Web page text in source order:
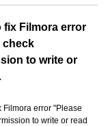
fix Filmora error
check
to write or
Filmora error "Please
to write or read